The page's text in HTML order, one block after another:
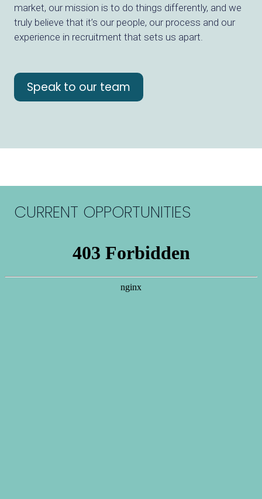
market, our mission is to do things differently, and we
truly believe that it’s our people, our process and our
experience in recruitment that sets us apart.
Speak to our team
CURRENT OPPORTUNITIES